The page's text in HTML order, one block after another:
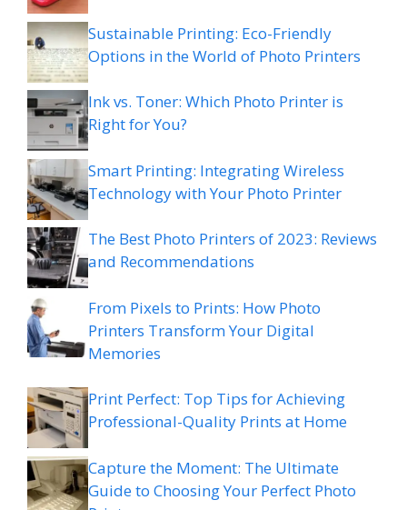
Sustainable Printing: Eco-Friendly
Options in the World of Photo Printers
Ink vs. Toner: Which Photo Printer is
Right for You?
Smart Printing: Integrating Wireless
Technology with Your Photo Printer
The Best Photo Printers of 2023: Reviews
and Recommendations
From Pixels to Prints: How Photo
Printers Transform Your Digital
Memories
Print Perfect: Top Tips for Achieving
Professional-Quality Prints at Home
Capture the Moment: The Ultimate
Guide to Choosing Your Perfect Photo